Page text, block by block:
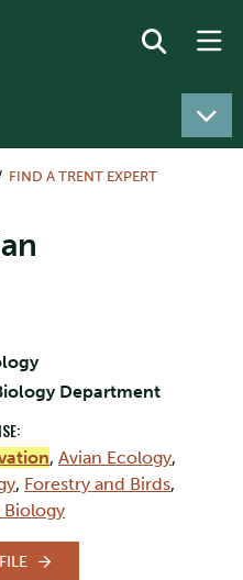
FIND A TRENT EXPERT
Department
, Avian Ecology,
, Forestry and Birds,